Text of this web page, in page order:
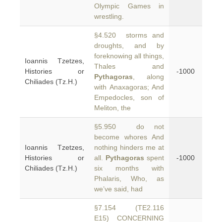
Olympic Games in
wrestling.
Ioannis Tzetzes,
Histories or
Chiliades (Tz.H.)
§4.520 storms and
droughts, and by
foreknowing all things,
Thales and
Pythagoras , along
with Anaxagoras; And
Empedocles, son of
Meliton, the
-1000
Ioannis Tzetzes,
Histories or
Chiliades (Tz.H.)
§5.950 do not
become whores And
nothing hinders me at
all. Pythagoras spent
six months with
Phalaris, Who, as
we’ve said, had
-1000
§7.154 (TE2.116
E15) CONCERNING